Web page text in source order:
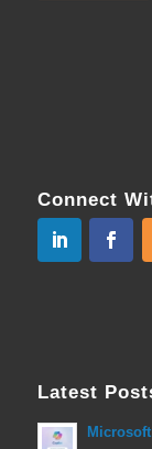
Connect
Latest